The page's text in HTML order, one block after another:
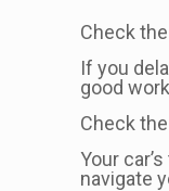
Check
If you
good
Check
Your
navigate